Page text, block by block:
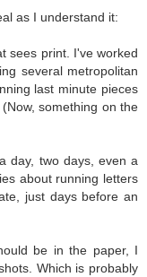
as I understand it:
sees print. I've worked
several metropolitan
last minute pieces
something on the
day, two days, even a
about running letters
just days before an
be in the paper, I
Which is probably